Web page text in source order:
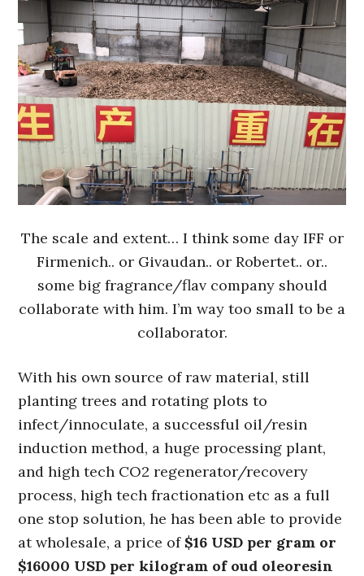
The scale and extent… I think some day IFF or
Firmenich.. or Givaudan.. or Robertet.. or..
some big fragrance/flav company should
collaborate with him. I’m way too small to be a
collaborator.
With his own source of raw material, still
planting trees and rotating plots to
infect/innoculate, a successful oil/resin
induction method, a huge processing plant,
and high tech CO2 regenerator/recovery
process, high tech fractionation etc as a full
one stop solution, he has been able to provide
at wholesale, a price of $16 USD per gram or
$16000 USD per kilogram of oud oleoresin